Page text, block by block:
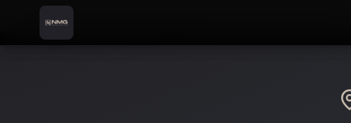
Skip to content
Skip to main content
Home